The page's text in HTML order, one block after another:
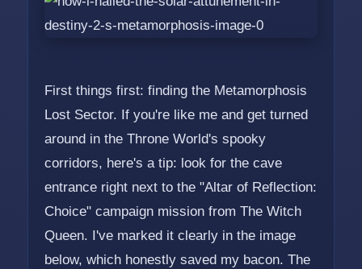
First things first: finding the Metamorphosis
Lost Sector. If you're like me and get turned
around in the Throne World's spooky
corridors, here's a tip: look for the cave
entrance right next to the "Altar of Reflection:
Choice" campaign mission from The Witch
Queen. I've marked it clearly in the image
below, which honestly saved my bacon. The